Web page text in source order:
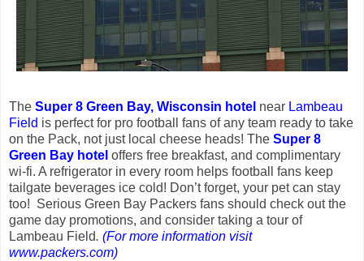
The Super 8 Green Bay, Wisconsin hotel near Lambeau
Field is perfect for pro football fans of any team ready to take
on the Pack, not just local cheese heads! The Super 8
Green Bay hotel offers free breakfast, and complimentary
wi-fi. A refrigerator in every room helps football fans keep
tailgate beverages ice cold! Don’t forget, your pet can stay
too! Serious Green Bay Packers fans should check out the
game day promotions, and consider taking a tour of
Lambeau Field. (For more information visit
www.packers.com)